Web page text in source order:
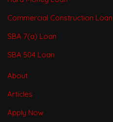
Commercial Construction Loan
SBA 7(a) Loan
SBA 504 Loan
About
Articles
Apply Now